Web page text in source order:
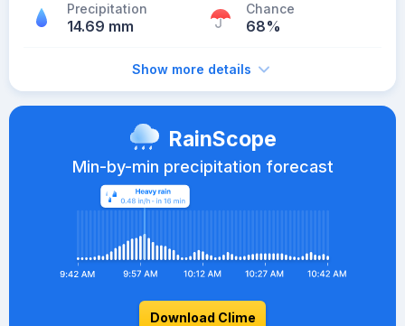
Precipitation
14.69 mm
Chance
68%
Show more details
RainScope
Min-by-min precipitation forecast
Download Clime